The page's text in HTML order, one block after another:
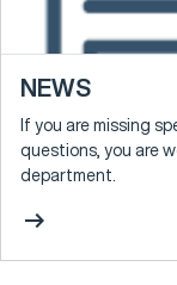
NEWS
If you are missing
questions, you are
department.
arrow_right_alt